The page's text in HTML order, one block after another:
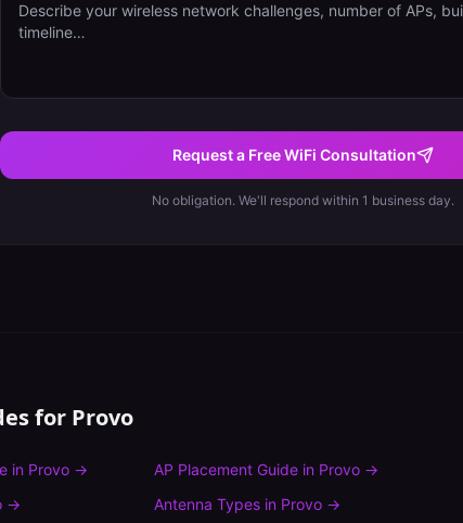
Request a Free WiFi Consultation
No obligation. We'll respond within 1 business day.
for Provo
in Provo → AP Placement Guidein Provo→
→ Antenna Typesin Provo→